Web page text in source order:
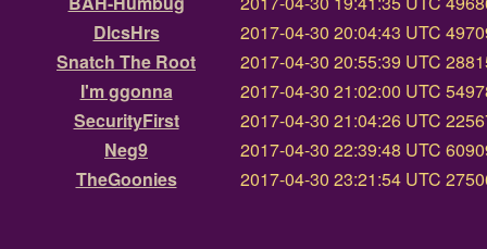
DlcsHrs
2017-04-30 20:04:43 UTC
Snatch The Root
2017-04-30 20:55:39 UTC
I'm ggonna
2017-04-30 21:02:00 UTC
SecurityFirst
2017-04-30 21:04:26 UTC
Neg9
2017-04-30 22:39:48 UTC
TheGoonies
2017-04-30 23:21:54 UTC